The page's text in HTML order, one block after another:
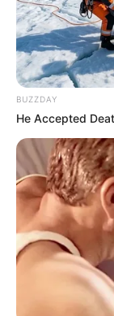
BUZZDAY
He Accepted